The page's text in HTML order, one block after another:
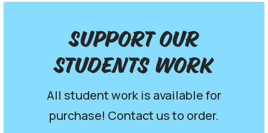
Support our
Students work
All student work is available for
purchase! Contact us to order.